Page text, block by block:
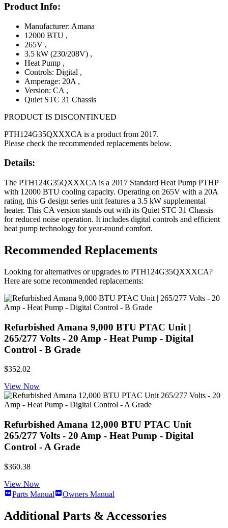
Product Info:
Manufacturer: Amana
12000 BTU ,
265V ,
3.5 kW (230/208V) ,
Heat Pump ,
Controls: Digital ,
Amperage: 20A ,
Version: CA ,
Quiet STC 31 Chassis
PRODUCT IS DISCONTINUED
PTH124G35QXXXCA is a product from 2017.
Please check the recommended replacements below.
Details:
The PTH124G35QXXXCA is a 2017 Standard Heat Pump PTHP
with 12000 BTU cooling capacity. Operating on 265V with a 20A
rating, this G design series unit features a 3.5 kW supplemental
heater. This CA version stands out with its Quiet STC 31 Chassis
for reduced noise operation. It includes digital controls and efficient
heat pump technology for year-round comfort.
Recommended Replacements
Looking for alternatives or upgrades to PTH124G35QXXXCA?
Here are some recommended replacements:
Refurbished Amana 9,000 BTU PTAC Unit |
265/277 Volts - 20 Amp - Heat Pump - Digital
Control - B Grade
$352.02
View Now
Refurbished Amana 12,000 BTU PTAC Unit
265/277 Volts - 20 Amp - Heat Pump - Digital
Control - A Grade
$360.38
View Now
Parts Manual
Owners Manual
Additional Parts & Accessories